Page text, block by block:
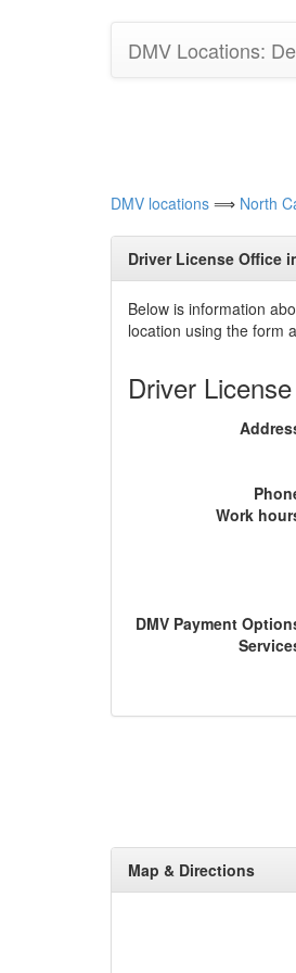
DMV Locations:
DMV locations ⟹ North
Driver License Office
Below is information
location using the form
Driver
Work
DMV Payment
Map & Directions